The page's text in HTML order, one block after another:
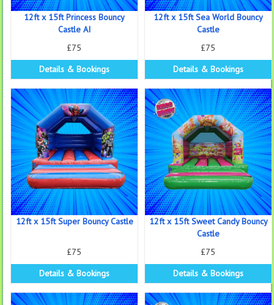
12ft x 15ft Princess Bouncy
Castle AI
£75
Details & Bookings
12ft x 15ft Sea World Bouncy
Castle
£75
Details & Bookings
12ft x 15ft Super Bouncy Castle
£75
Details & Bookings
12ft x 15ft Sweet Candy Bouncy
Castle
£75
Details & Bookings